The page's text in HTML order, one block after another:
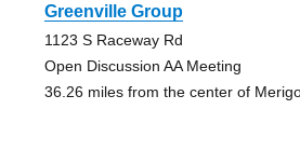
Greenville Group
1123 S Raceway Rd
Open Discussion AA Meeting
36.26 miles from the center of